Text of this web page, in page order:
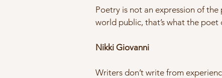
Poetry is not an expression of
world public, that’s what the poet
Nikki Giovanni
Writers don’t write from